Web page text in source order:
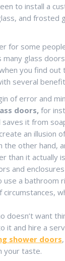
to install a
and frosted
for some
glass
you find
several
of error and
doors,for
it from
an illusion
other hand,
than it actually
and
use a
want
it and hire a
shower doors
your taste.